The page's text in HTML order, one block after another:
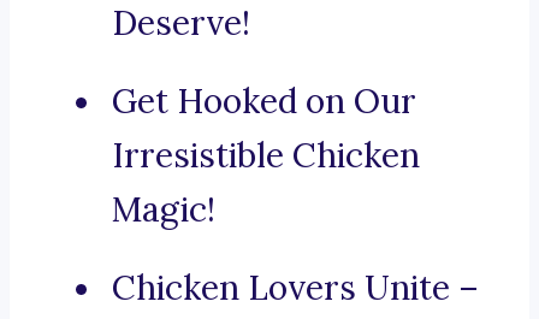
Deserve!
Get Hooked on Our
Irresistible Chicken
Magic!
Chicken Lovers Unite –